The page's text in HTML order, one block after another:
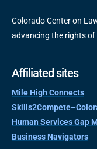
Colorado Center on
advancing the rights of
Affiliated sites
Mile High Connects
Human Services Gap
Business Navigators